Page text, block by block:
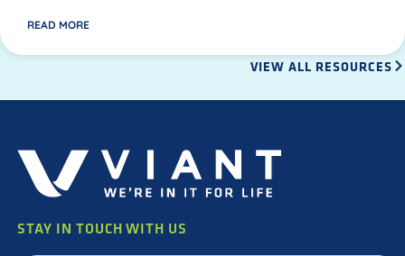
READ MORE
VIEW ALL RESOURCES
STAY IN TOUCH WITH US